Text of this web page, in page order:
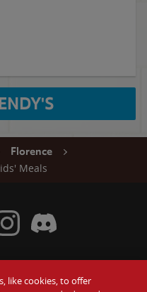
Florence
Meals
Facebook
Visit Wendy's Instagram
Visit Wendy's Discord
like cookies, to offer